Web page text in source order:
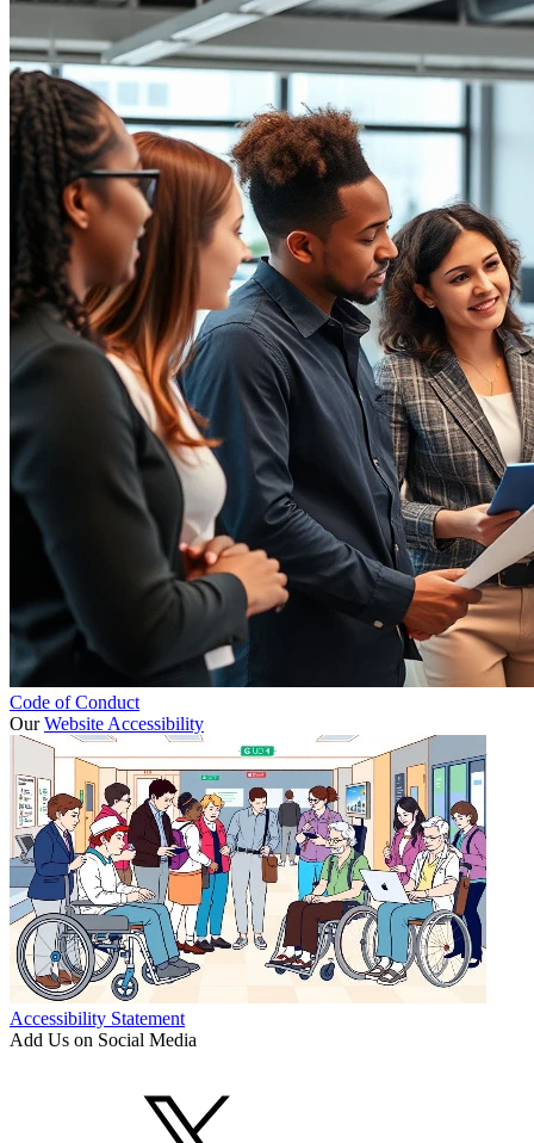
Code of Conduct
OurWebsite Accessibility
Accessibility Statement
Add Us on Social Media